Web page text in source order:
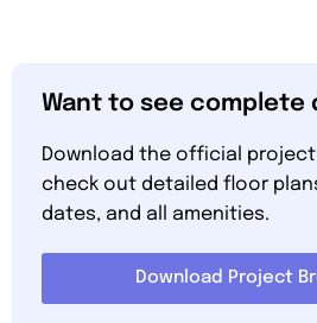
Want to see complete
Download the official
check out detailed floor
dates, and all amenities.
Download Project